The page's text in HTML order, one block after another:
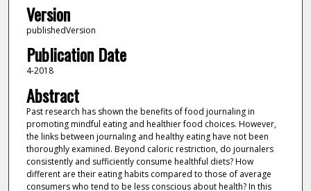
Version
publishedVersion
Publication Date
4-2018
Abstract
Past research has shown the benefits of food journaling in
promoting mindful eating and healthier food choices. However,
the links between journaling and healthy eating have not been
thoroughly examined. Beyond caloric restriction, do journalers
consistently and sufficiently consume healthful diets? How
different are their eating habits compared to those of average
consumers who tend to be less conscious about health? In this